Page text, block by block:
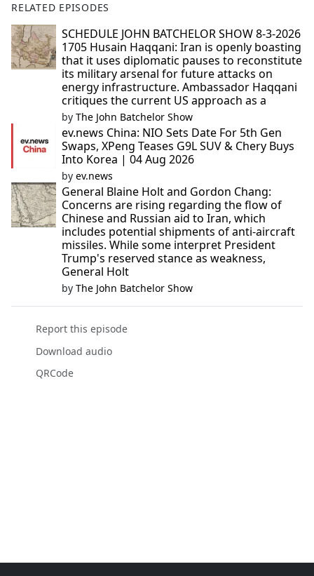
RELATED EPISODES
SCHEDULE JOHN BATCHELOR SHOW 8-3-2026
1705 Husain Haqqani: Iran is openly boasting
that it uses diplomatic pauses to reconstitute
its military arsenal for future attacks on
energy infrastructure. Ambassador Haqqani
critiques the current US approach as a
by The John Batchelor Show
ev.news China: NIO Sets Date For 5th Gen
Swaps, XPeng Teases G9L SUV & Chery Buys
Into Korea | 04 Aug 2026
by ev.news
General Blaine Holt and Gordon Chang:
Concerns are rising regarding the flow of
Chinese and Russian aid to Iran, which
includes potential shipments of anti-aircraft
missiles. While some interpret President
Trump's reserved stance as weakness,
General Holt
by The John Batchelor Show
Report this episode
Download audio
QRCode